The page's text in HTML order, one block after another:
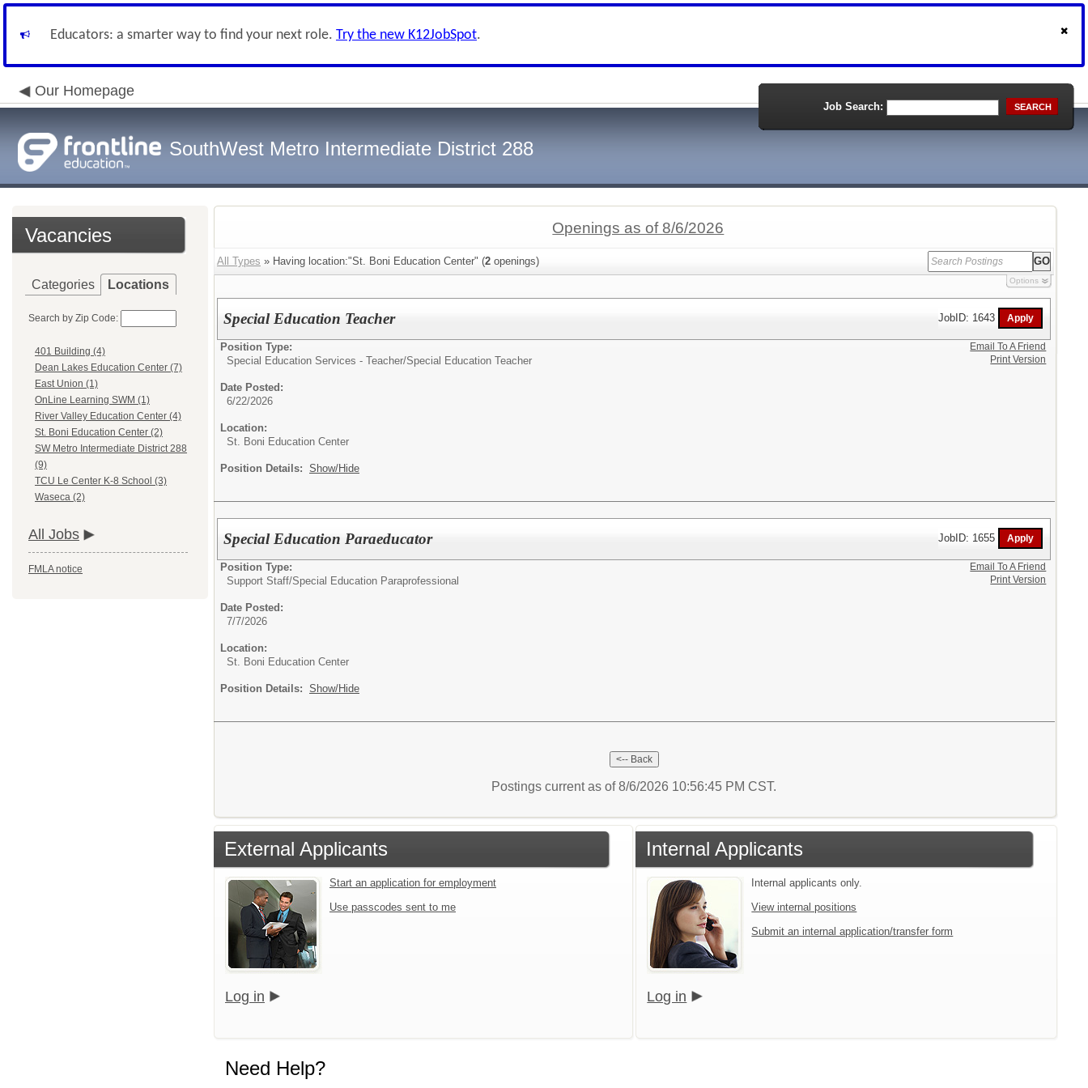
Educators: a smarter way to find your next role. Try the new K12JobSpot.
Our Homepage
SouthWest Metro Intermediate District 288
Job Search: SEARCH
Vacancies
Categories Locations
Search by Zip Code:
401 Building (4)
Dean Lakes Education Center (7)
East Union (1)
OnLine Learning SWM (1)
River Valley Education Center (4)
St. Boni Education Center (2)
SW Metro Intermediate District 288
(9)
TCU Le Center K-8 School (3)
Waseca (2)
All Jobs
FMLA notice
Openings as of 8/6/2026
All Types » Having location:"St. Boni Education Center" (2 openings)
Options
Special Education Teacher JobID: 1643
Position Type:
Special Education Services - Teacher/Special Education Teacher
Date Posted:
6/22/2026
Location:
St. Boni Education Center
Position Details: Show/Hide
Email To A Friend
Print Version
Special Education Paraeducator JobID: 1655
Position Type:
Support Staff/Special Education Paraprofessional
Date Posted:
7/7/2026
Location:
St. Boni Education Center
Position Details: Show/Hide
Email To A Friend
Print Version
Postings current as of 8/6/2026 10:56:45 PM CST.
External Applicants
Start an application for employment
Use passcodes sent to me
Log in
Internal Applicants
Internal applicants only.
View internal positions
Submit an internal application/transfer form
Log in
Need Help?